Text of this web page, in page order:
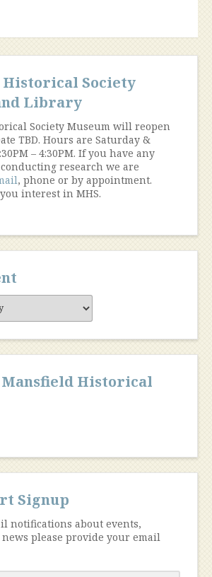
Historical Society
Library
Society Museum will reopen
TBD. Hours are Saturday &
– 4:30PM. If you have any
research we are
, phone or by appointment.
interest in MHS.
Mansfield Historical
Signup
notifications about events,
please provide your email